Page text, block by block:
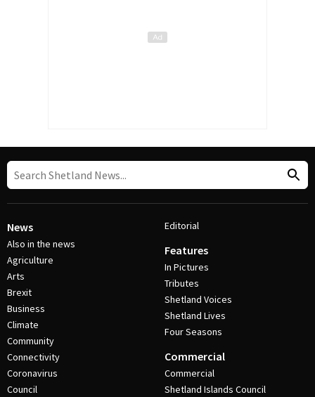
News
Also in the news
Agriculture
Arts
Brexit
Business
Climate
Community
Connectivity
Coronavirus
Council
Editorial
Features
In Pictures
Tributes
Shetland Voices
Shetland Lives
Four Seasons
Commercial
Commercial
Shetland Islands Council